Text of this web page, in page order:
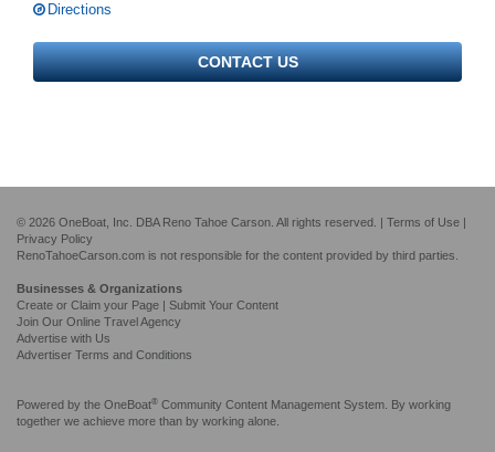
Directions
CONTACT US
© 2026 OneBoat, Inc. DBA Reno Tahoe Carson. All rights reserved. | Terms of Use |
Privacy Policy
RenoTahoeCarson.com is not responsible for the content provided by third parties.
Businesses & Organizations
Create or Claim your Page | Submit Your Content
Join Our Online Travel Agency
Advertise with Us
Advertiser Terms and Conditions
Powered by the OneBoat® Community Content Management System. By working
together we achieve more than by working alone.